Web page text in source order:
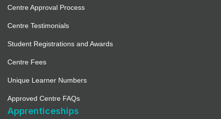
Centre Approval Process
Centre Testimonials
Student Registrations and Awards
Centre Fees
Unique Learner Numbers
Approved Centre FAQs
Apprenticeships